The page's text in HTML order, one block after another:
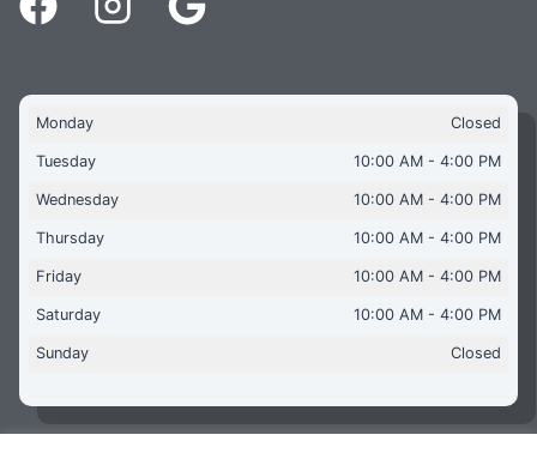
Monday Closed
Tuesday 10:00 AM - 4:00 PM
Wednesday 10:00 AM - 4:00 PM
Thursday 10:00 AM - 4:00 PM
Friday 10:00 AM - 4:00 PM
Saturday 10:00 AM - 4:00 PM
Sunday Closed